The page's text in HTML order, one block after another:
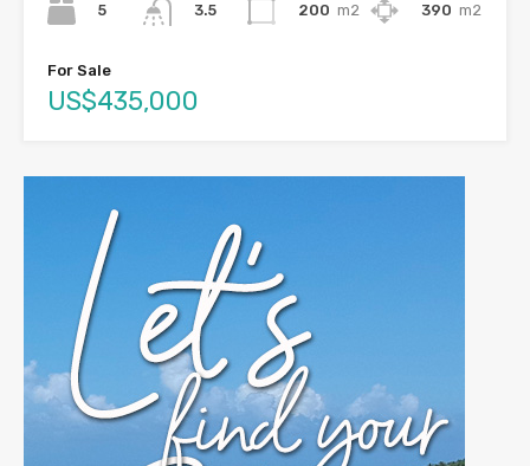
5
3.5
200 m2
390 m2
For Sale
US$435,000